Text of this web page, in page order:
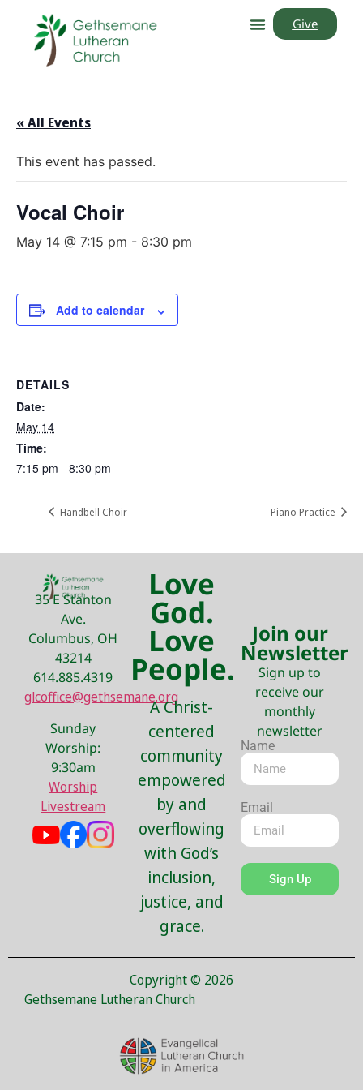
Give
« All Events
This event has passed.
Vocal Choir
May 14 @ 7:15 pm - 8:30 pm
Add to calendar
DETAILS
Date:
May 14
Time:
7:15 pm - 8:30 pm
Handbell Choir Piano Practice
35 E Stanton
Ave.
Columbus, OH
43214
614.885.4319
glcoffice@gethsemane.org
Sunday
Worship:
9:30am
Worship
Livestream
Love
God.
Love
People.
A Christ-
centered
community
empowered
by and
overflowing
with God’s
inclusion,
justice, and
grace.
Join our
Newsletter
Sign up to
receive our
monthly
newsletter
Name
Email
Sign Up
Copyright © 2026
Gethsemane Lutheran Church